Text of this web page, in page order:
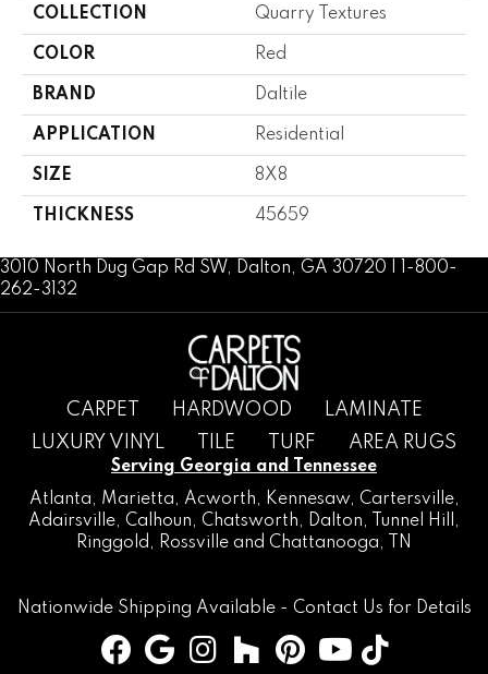
COLLECTION Quarry Textures
COLOR Red
BRAND Daltile
APPLICATION Residential
SIZE 8X8
THICKNESS 45659
3010 North Dug Gap Rd SW, Dalton, GA 30720 | 1-800-
262-3132
CARPET HARDWOOD
LAMINATE
LUXURY VINYL
TILE TURF AREA RUGS
Serving Georgia and Tennessee
Atlanta, Marietta, Acworth, Kennesaw, Cartersville,
Adairsville, Calhoun, Chatsworth, Dalton, Tunnel Hill
,
Ringgold , Rossville and Chattanooga, TN
Nationwide Shipping Available - Contact Us for Details